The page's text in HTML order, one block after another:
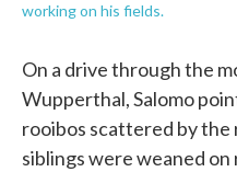
working on his fields.
On a drive through the
Wupperthal, Salomo
rooibos scattered by the
siblings were weaned on